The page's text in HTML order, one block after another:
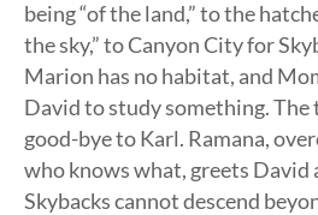
being “of the land,” to the
the sky,” to Canyon City for
Marion has no habitat, and
David to study something. The
good-bye to Karl. Ramana,
who knows what, greets David
Skybacks cannot descend